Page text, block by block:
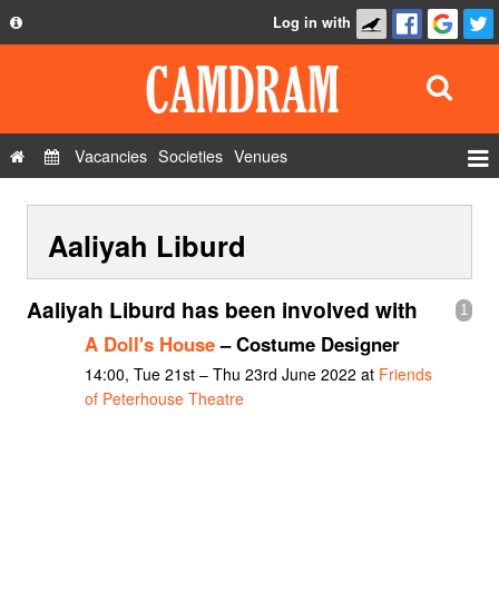
Privacy Policy
Contact Us
Log in with
Vacancies Societies Venues
Show Admin
Add a show
Aaliyah Liburd
1
Aaliyah Liburd has been involved with
A Doll's House– Costume Designer
14:00, Tue 21st – Thu 23rd June 2022 at Friends
of Peterhouse Theatre